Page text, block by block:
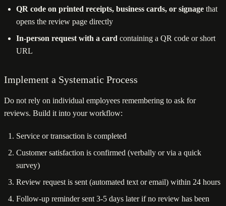
QR code on printed receipts, business cards, or signage that
opens the review page directly
In-person request with a card containing a QR code or short
URL
Implement a Systematic Process
Do not rely on individual employees remembering to ask for
reviews. Build it into your workflow:
Service or transaction is completed
Customer satisfaction is confirmed (verbally or via a quick
survey)
Review request is sent (automated text or email) within 24 hours
Follow-up reminder sent 3-5 days later if no review has been